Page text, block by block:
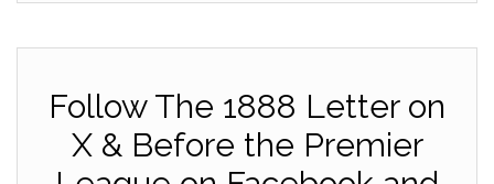
Follow The 1888 Letter on
X & Before the Premier